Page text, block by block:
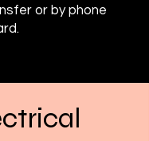
or by phone